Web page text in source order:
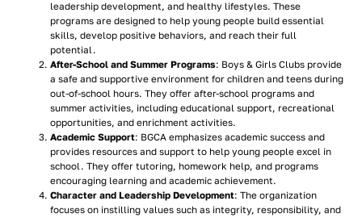
leadership development, and healthy lifestyles. These
programs are designed to help young people build essential
skills, develop positive behaviors, and reach their full
potential.
After-School and Summer Programs: Boys & Girls Clubs provide
a safe and supportive environment for children and teens during
out-of-school hours. They offer after-school programs and
summer activities, including educational support, recreational
opportunities, and enrichment activities.
Academic Support: BGCA emphasizes academic success and
provides resources and support to help young people excel in
school. They offer tutoring, homework help, and programs
encouraging learning and academic achievement.
Character and Leadership Development: The organization
focuses on instilling values such as integrity, responsibility, and